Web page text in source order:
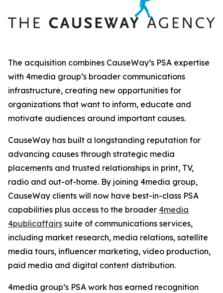
The acquisition combines CauseWay’s PSA expertise
with 4media group’s broader communications
infrastructure, creating new opportunities for
organizations that want to inform, educate and
motivate audiences around important causes.
CauseWay has built a longstanding reputation for
advancing causes through strategic media
placements and trusted relationships in print, TV,
radio and out-of-home. By joining 4media group,
CauseWay clients will now have best-in-class PSA
capabilities plus access to the broader 4media
4publicaffairs suite of communications services,
including market research, media relations, satellite
media tours, influencer marketing, video production,
paid media and digital content distribution.
4media group’s PSA work has earned recognition